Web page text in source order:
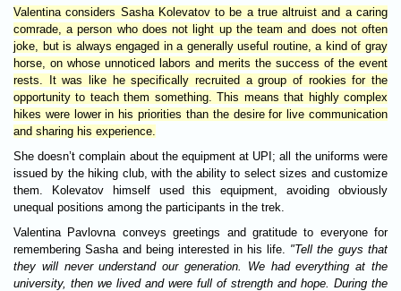
Valentina considers Sasha Kolevatov to be a true altruist and a caring
comrade, a person who does not light up the team and does not often
joke, but is always engaged in a generally useful routine, a kind of gray
horse, on whose unnoticed labors and merits the success of the event
rests. It was like he specifically recruited a group of rookies for the
opportunity to teach them something. This means that highly complex
hikes were lower in his priorities than the desire for live communication
and sharing his experience.
She doesn’t complain about the equipment at UPI; all the uniforms were
issued by the hiking club, with the ability to select sizes and customize
them. Kolevatov himself used this equipment, avoiding obviously
unequal positions among the participants in the trek.
Valentina Pavlovna conveys greetings and gratitude to everyone for
remembering Sasha and being interested in his life. "Tell the guys that
they will never understand our generation. We had everything at the
university, then we lived and were full of strength and hope. During the